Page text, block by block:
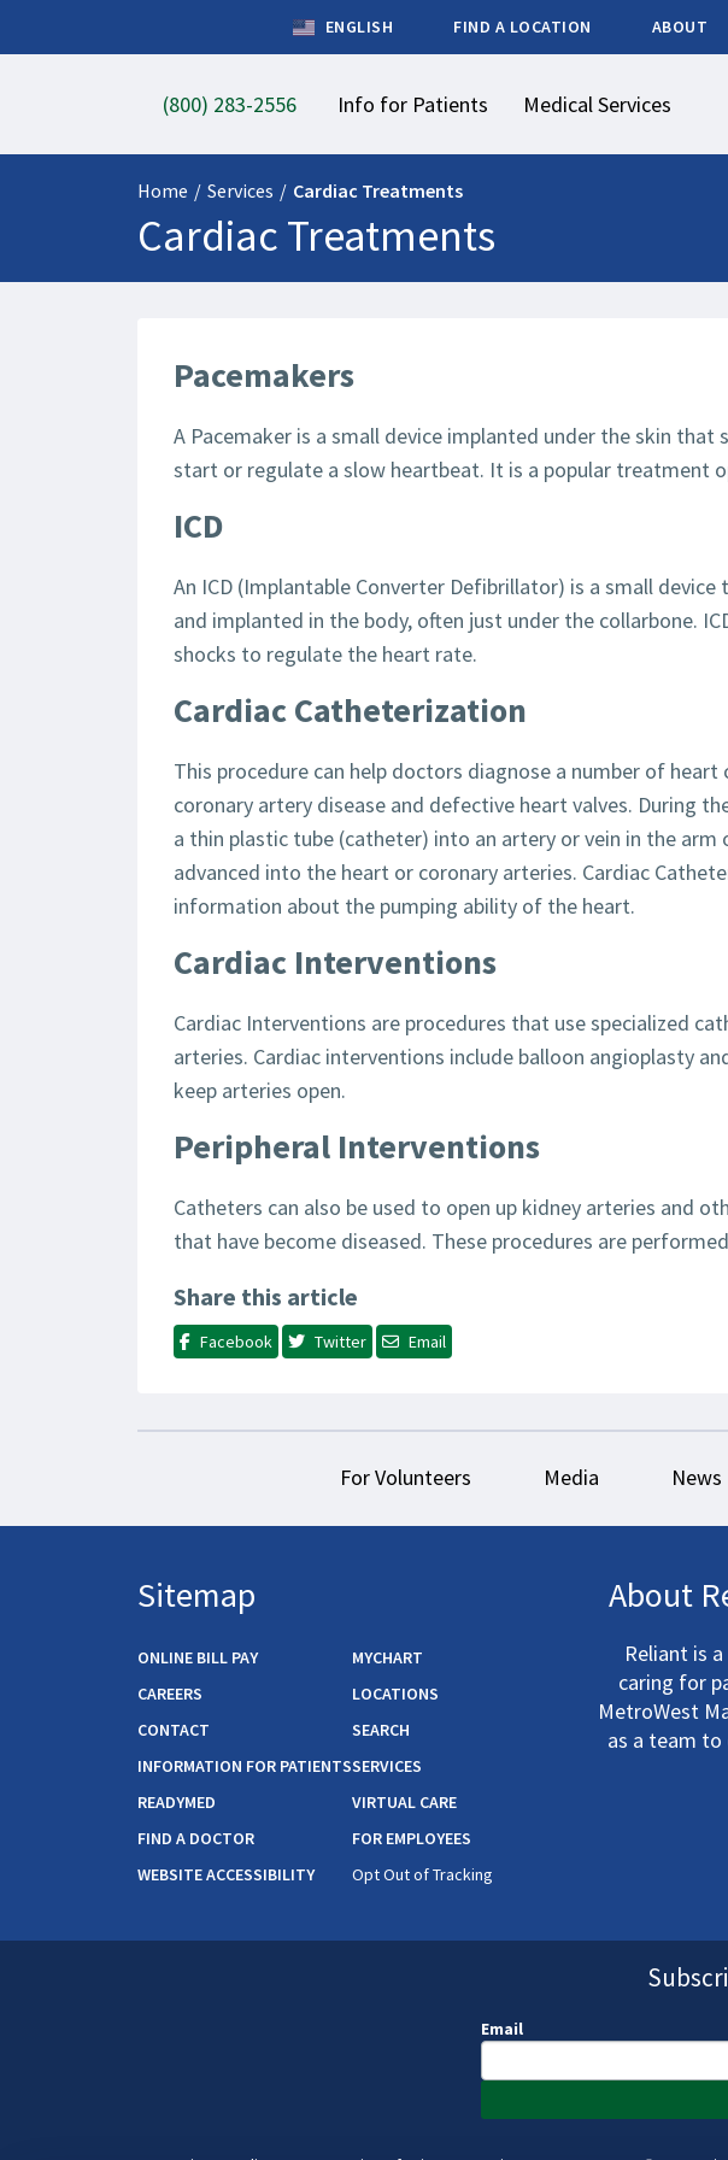
ENGLISH FIND A LOCATION ABOUT
(800) 283-2556 Info for Patients Medical Services
Home / Services / Cardiac Treatments
Cardiac Treatments
Pacemakers
A Pacemaker is a small device implanted under the skin that
start or regulate a slow heartbeat. It is a popular treatment
ICD
An ICD (Implantable Converter Defibrillator) is a small
and implanted in the body, often just under the collarbone.
shocks to regulate the heart rate.
Cardiac Catheterization
This procedure can help doctors diagnose a number of
coronary artery disease and defective heart valves. During
a thin plastic tube (catheter) into an artery or vein in the arm
advanced into the heart or coronary arteries. Cardiac
information about the pumping ability of the heart.
Cardiac Interventions
Cardiac Interventions are procedures that use specialized
arteries. Cardiac interventions include balloon angioplasty
keep arteries open.
Peripheral Interventions
Catheters can also be used to open up kidney arteries and
that have become diseased. These procedures are
Share this article
Facebook Twitter Email
For Volunteers Media News
Sitemap
ONLINE BILL PAY
MYCHART
CAREERS
LOCATIONS
CONTACT
SEARCH
INFORMATION FOR PATIENTSSERVICES
READYMED
VIRTUAL CARE
FIND A DOCTOR
FOR EMPLOYEES
WEBSITE ACCESSIBILITY
Opt Out of Tracking
About
Reliant is
caring for
MetroWest
as a team
Email